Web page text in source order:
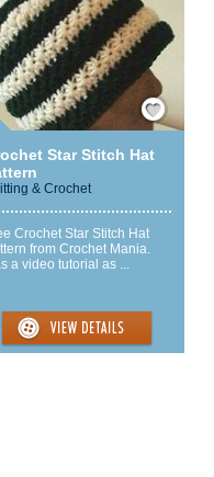
Save / Remember
Star Stitch Hat
& Crochet
Crochet Star Stitch Hat
from Crochet Mania.
a video tutorial as ...